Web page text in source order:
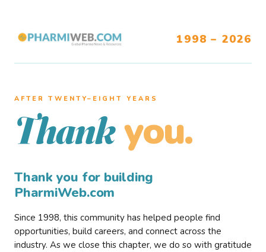
1998 – 2026
AFTER TWENTY–EIGHT YEARS
Thank you.
Thank you for building
PharmiWeb.com
Since 1998, this community has helped people find
opportunities, build careers, and connect across the
industry. As we close this chapter, we do so with gratitude